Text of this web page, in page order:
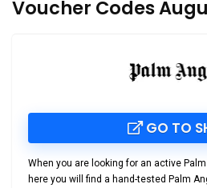
Voucher Codes
GO TO
When you are looking for an active
here you will find a hand-tested Palm